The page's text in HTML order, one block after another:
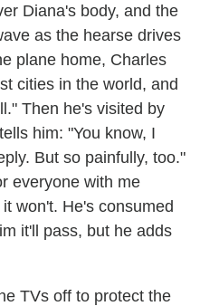
Diana's body, and the
as the hearse drives
plane home, Charles
cities in the world, and
Then he's visited by
him: "You know, I
But so painfully, too."
everyone with me
won't. He's consumed
it'll pass, but he adds
TVs off to protect the